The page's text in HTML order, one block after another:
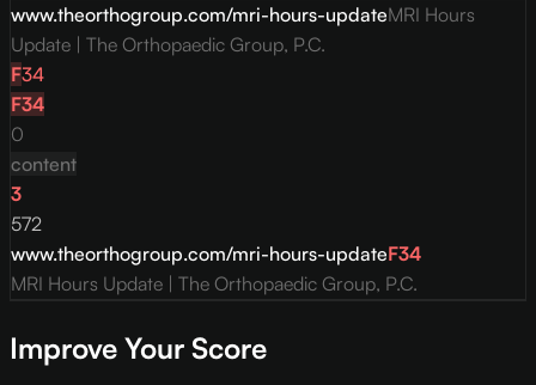
www.theorthogroup.com/mri-hours-updateMRI Hours
Update | The Orthopaedic Group, P.C.
F34
F34
0
content
3
572
www.theorthogroup.com/mri-hours-updateF34
MRI Hours Update | The Orthopaedic Group, P.C.
Improve Your Score